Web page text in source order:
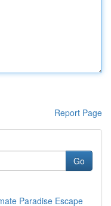
Report Page
Go
Paradise Escape